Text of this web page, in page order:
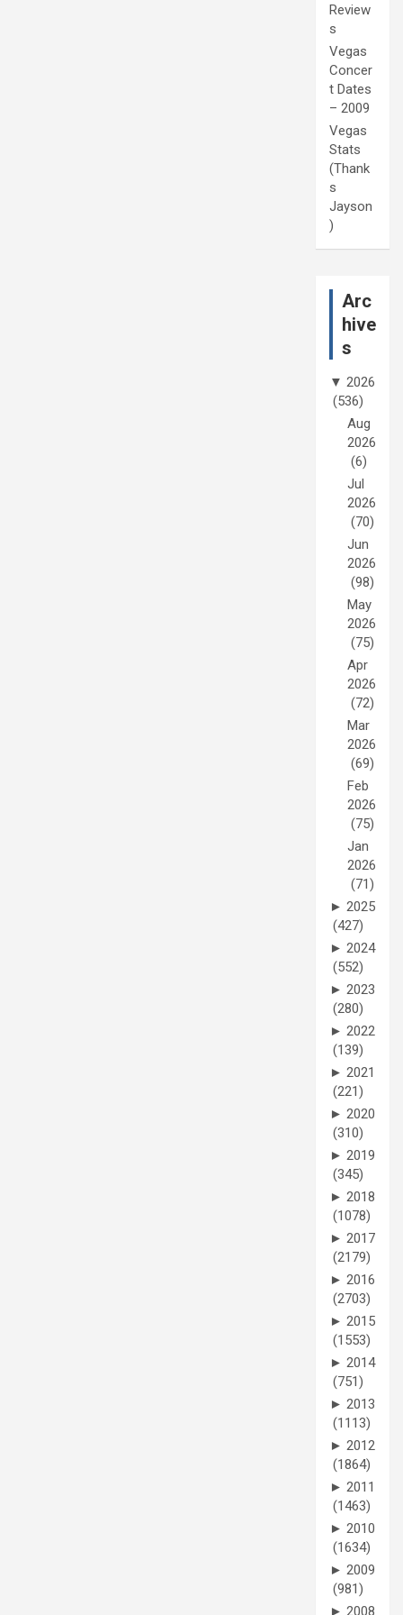
Review
s
Vegas
Concer
t Dates
– 2009
Vegas
Stats
(Thank
s
Jayson
)
Arc
hive
s
▼ 2026
(536)
Aug
2026
(6)
Jul
2026
(70)
Jun
2026
(98)
May
2026
(75)
Apr
2026
(72)
Mar
2026
(69)
Feb
2026
(75)
Jan
2026
(71)
► 2025
(427)
► 2024
(552)
► 2023
(280)
► 2022
(139)
► 2021
(221)
► 2020
(310)
► 2019
(345)
► 2018
(1078)
► 2017
(2179)
► 2016
(2703)
► 2015
(1553)
► 2014
(751)
► 2013
(1113)
► 2012
(1864)
► 2011
(1463)
► 2010
(1634)
► 2009
(981)
► 2008